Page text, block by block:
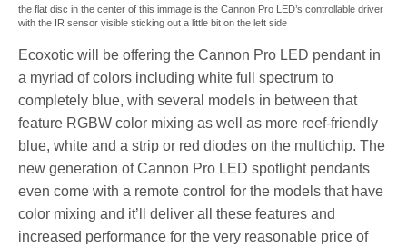
the flat disc in the center of this immage is the Cannon Pro LED’s controllable driver
with the IR sensor visible sticking out a little bit on the left side
Ecoxotic will be offering the Cannon Pro LED pendant in
a myriad of colors including white full spectrum to
completely blue, with several models in between that
feature RGBW color mixing as well as more reef-friendly
blue, white and a strip or red diodes on the multichip. The
new generation of Cannon Pro LED spotlight pendants
even come with a remote control for the models that have
color mixing and it’ll deliver all these features and
increased performance for the very reasonable price of